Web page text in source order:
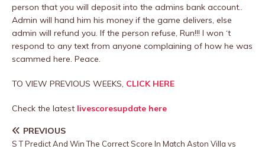
person that you will deposit into the admins bank account..
Admin will hand him his money if the game delivers, else
admin will refund you. If the person refuse, Run!!! I won ‘t
respond to any text from anyone complaining of how he was
scammed here. Peace.
TO VIEW PREVIOUS WEEKS, CLICK HERE
Check the latest livescoresupdate here
PREVIOUS
S T Predict And Win The Correct Score In Match Aston Villa vs